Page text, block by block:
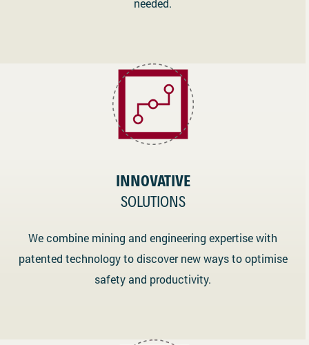
needed.
INNOVATIVE
SOLUTIONS
We combine mining and engineering expertise with
patented technology to discover new ways to optimise
safety and productivity.